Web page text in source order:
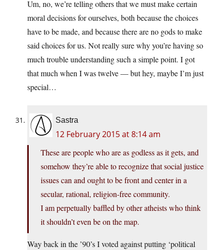
Um, no, we’re telling others that we must make certain
moral decisions for ourselves, both because the choices
have to be made, and because there are no gods to make
said choices for us. Not really sure why you’re having so
much trouble understanding such a simple point. I got
that much when I was twelve — but hey, maybe I’m just
special…
Sastra
12 February 2015 at 8:14 am
These are people who are as godless as it gets, and
somehow they’re able to recognize that social justice
issues can and ought to be front and center in a
secular, rational, religion-free community.
I am perpetually baffled by other atheists who think
it shouldn’t even be on the map.
Way back in the ’90’s I voted against putting ‘political